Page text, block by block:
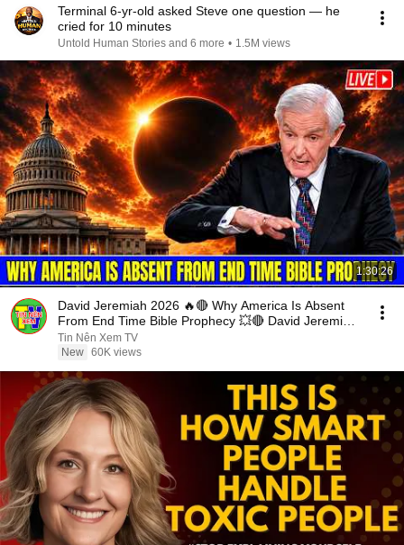
Terminal 6-yr-old asked Steve one question — he
cried for 10 minutes
Untold Human Stories and 6 more • 1.5M views
1:30:26
David Jeremiah 2026 🔥🔴 Why America Is Absent
From End Time Bible Prophecy 💥🔴 David Jeremiah
Sermons
Tin Nên Xem TV
New 60K views